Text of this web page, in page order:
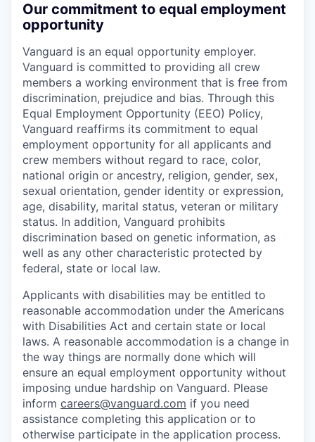
Our commitment to equal employment
opportunity
Vanguard is an equal opportunity employer.
Vanguard is committed to providing all crew
members a working environment that is free from
discrimination, prejudice and bias. Through this
Equal Employment Opportunity (EEO) Policy,
Vanguard reaffirms its commitment to equal
employment opportunity for all applicants and
crew members without regard to race, color,
national origin or ancestry, religion, gender, sex,
sexual orientation, gender identity or expression,
age, disability, marital status, veteran or military
status. In addition, Vanguard prohibits
discrimination based on genetic information, as
well as any other characteristic protected by
federal, state or local law.
Applicants with disabilities may be entitled to
reasonable accommodation under the Americans
with Disabilities Act and certain state or local
laws. A reasonable accommodation is a change in
the way things are normally done which will
ensure an equal employment opportunity without
imposing undue hardship on Vanguard. Please
inform careers@vanguard.com if you need
assistance completing this application or to
otherwise participate in the application process.